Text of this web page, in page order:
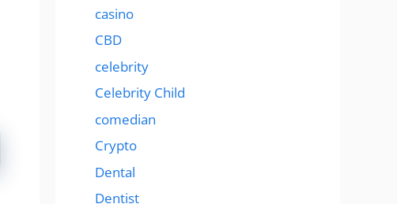
casino
CBD
celebrity
Celebrity Child
comedian
Crypto
Dental
Dentist